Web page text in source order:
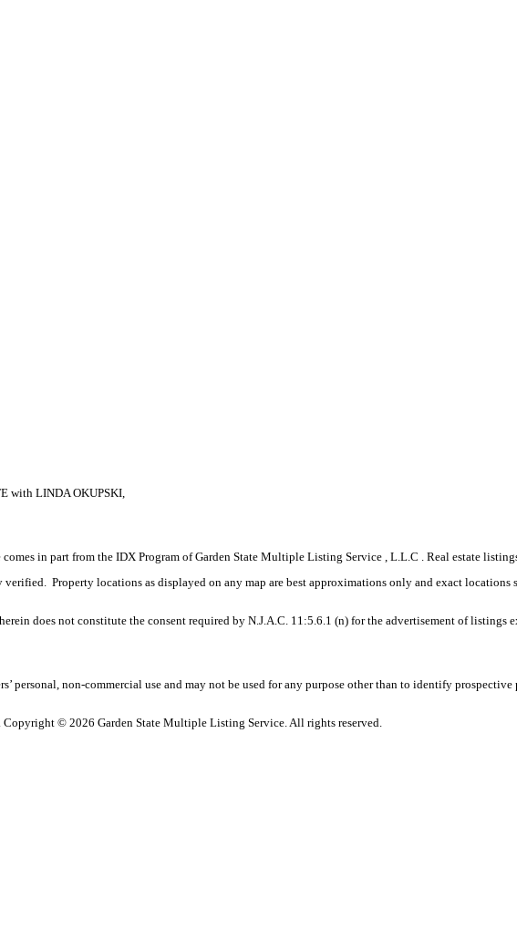
with LINDA OKUPSKI,
in part from the IDX Program of Garden State Multiple Listing Service , L.L.C . Real estate
Property locations as displayed on any map are best approximations only and exact
does not constitute the consent required by N.J.A.C. 11:5.6.1 (n) for the advertisement of
personal, non-commercial use and may not be used for any purpose other than to identify
© 2026 Garden State Multiple Listing Service. All rights reserved.